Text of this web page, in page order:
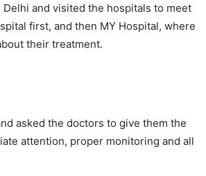
and visited the hospitals to meet
first, and then MY Hospital, where
their treatment.
asked the doctors to give them the
attention, proper monitoring and all